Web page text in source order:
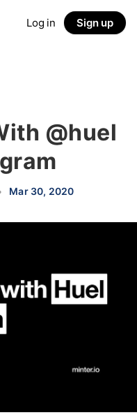
Log in Sign up
@huel
Mar 30, 2020